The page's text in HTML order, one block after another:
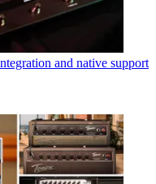
and native support